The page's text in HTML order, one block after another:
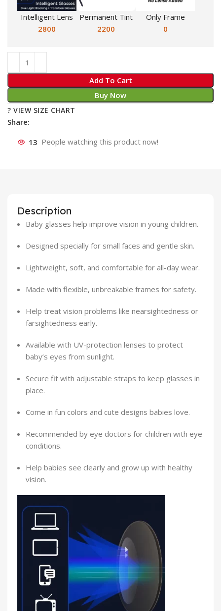
Intelligent Lens
2800
Permanent Tint
2200
Only Frame
0
Add To Cart
Buy Now
? VIEW SIZE CHART
Share:
13 People watching this product now!
Description
Baby glasses help improve vision in young children.
Designed specially for small faces and gentle skin.
Lightweight, soft, and comfortable for all-day wear.
Made with flexible, unbreakable frames for safety.
Help treat vision problems like nearsightedness or
farsightedness early.
Available with UV-protection lenses to protect
baby’s eyes from sunlight.
Secure fit with adjustable straps to keep glasses in
place.
Come in fun colors and cute designs babies love.
Recommended by eye doctors for children with eye
conditions.
Help babies see clearly and grow up with healthy
vision.